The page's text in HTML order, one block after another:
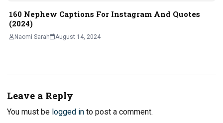
160 Nephew Captions For Instagram And Quotes
(2024)
Naomi Sarah August 14, 2024
Leave a Reply
You must be logged in to post a comment.